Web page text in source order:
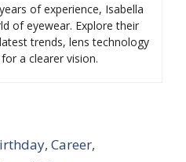
of experience, Isabella
of eyewear. Explore their
trends, lens technology
a clearer vision.
Career,